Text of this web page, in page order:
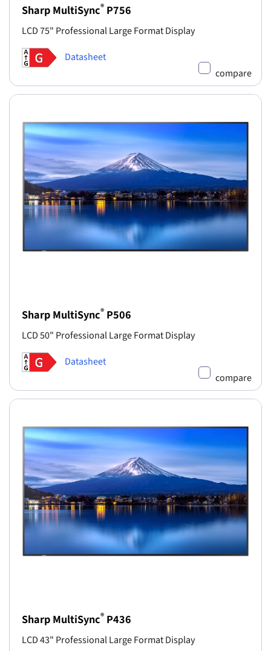
Sharp MultiSync® P756
LCD 75" Professional Large Format Display
Datasheet
compare
Sharp MultiSync® P506
LCD 50" Professional Large Format Display
Datasheet
compare
Sharp MultiSync® P436
LCD 43" Professional Large Format Display